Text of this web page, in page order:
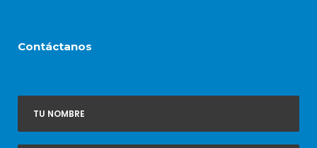
Contáctanos